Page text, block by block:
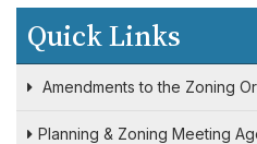
Quick Links
Amendments to the Zoning
Planning & Zoning Meeting